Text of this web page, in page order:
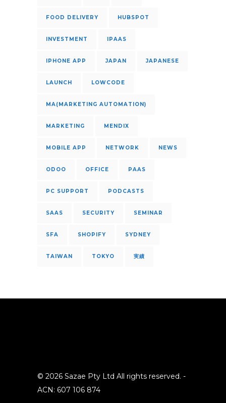
FOOD DELIVERY HUBSPOT
INVESTMENT IPAAS
IPHONE APP JAPAN JAPANESE
LAUNCH LOWCODE
MA(MARKETING AUTOMATION)
MARKETING MENDIX
MOBILE APP NETWORK NEWS
ODOO OFFICE PAAS
PC SUPPORT PODCASTS
SAAS SECURITY SEMINAR
SFA SHOPIFY SYDNEY
TAIWAN TOKYO 実績
© 2026 Sazae Pty Ltd All rights reserved. -
ACN: 607 106 874